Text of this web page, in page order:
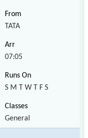
TATA
07:05
S M T W T F S
General